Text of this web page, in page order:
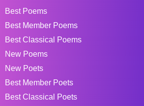
Best Poems
Best Member Poems
Best Classical Poems
New Poems
New Poets
Best Member Poets
Best Classical Poets